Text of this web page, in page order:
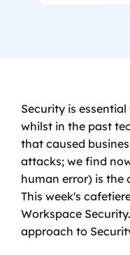
Security is
whilst in the past
that caused
attacks; we find
human error) is the
This week's
Workspace
approach to